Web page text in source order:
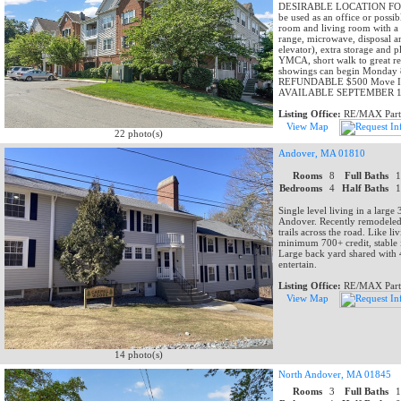
22 photo(s)
DESIRABLE LOCATION
be used as an office or
room and living room with a
range, microwave, disposal
elevator), extra storage and
YMCA, short walk to great
showings can begin Monday
REFUNDABLE $500 Move
AVAILABLE SEPTEMBER
Listing Office: RE/MAX
View Map
14 photo(s)
Andover, MA 01810
Rooms 8 Full Baths
Bedrooms
4 Half Baths
Single level living in a large
Andover. Recently
trails across the road. Like
minimum 700+ credit,
Large back yard shared with
entertain.
Listing Office: RE/MAX
View Map
North Andover, MA 01845
Rooms
3 Full Baths